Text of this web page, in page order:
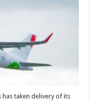
taken delivery of its